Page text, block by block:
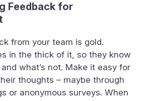
Feedback for
from your team is gold.
in the thick of it, so they know
what’s not. Make it easy for
thoughts – maybe through
or anonymous surveys. When